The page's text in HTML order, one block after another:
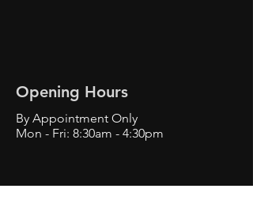
Opening Hours
By Appointment Only
Mon - Fri: 8:30am - 4:30pm